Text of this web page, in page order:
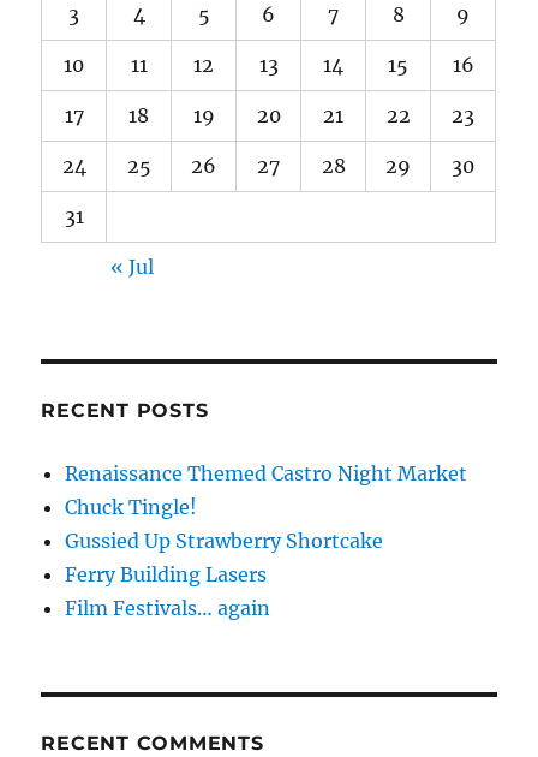
3 4 5 6 7 8 9
10 11 12 13 14 15 16
17 18 19 20 21 22 23
24 25 26 27 28 29 30
31
« Jul
RECENT POSTS
Renaissance Themed Castro Night Market
Chuck Tingle!
Gussied Up Strawberry Shortcake
Ferry Building Lasers
Film Festivals… again
RECENT COMMENTS